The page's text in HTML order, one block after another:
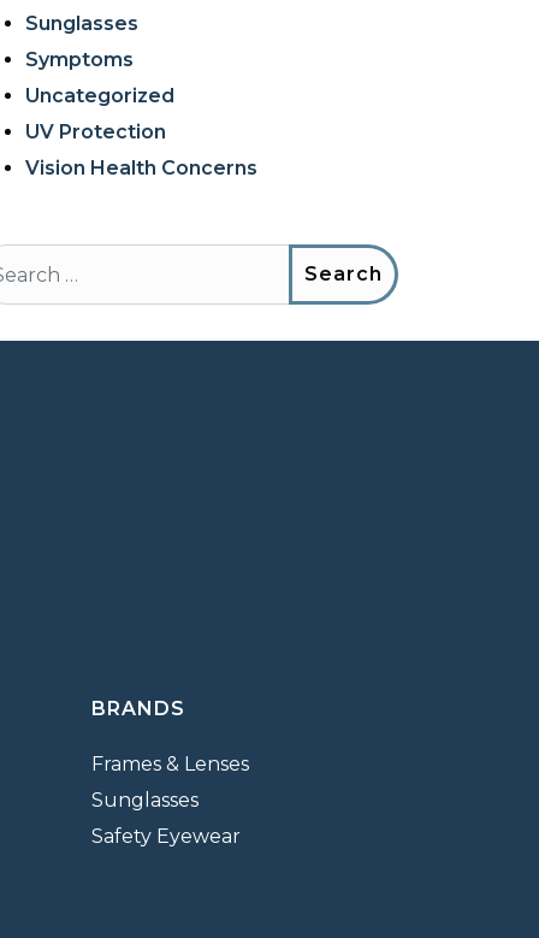
Sunglasses
Symptoms
Uncategorized
UV Protection
Vision Health Concerns
BRANDS
Frames & Lenses
Sunglasses
Safety Eyewear